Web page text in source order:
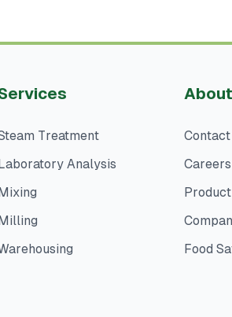
Treatment
Analysis
About
Contact
Careers
Food